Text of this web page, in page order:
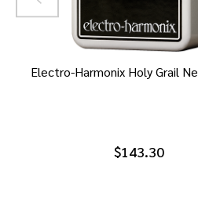
Electro-Harmonix Holy Grail
$143.30